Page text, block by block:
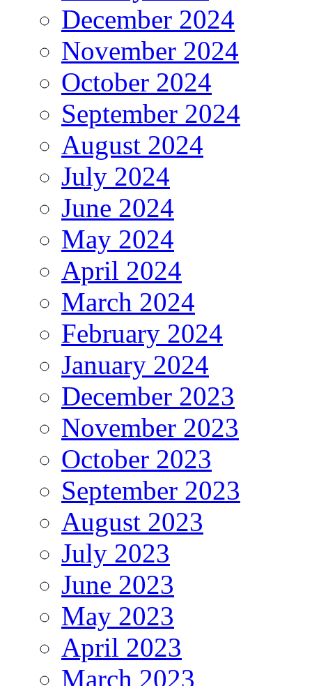
December 2024
November 2024
October 2024
September 2024
August 2024
July 2024
June 2024
May 2024
April 2024
March 2024
February 2024
January 2024
December 2023
November 2023
October 2023
September 2023
August 2023
July 2023
June 2023
May 2023
April 2023
March 2023